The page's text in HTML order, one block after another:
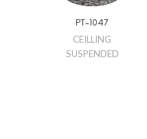
PT-1047
CEILLING
SUSPENDED